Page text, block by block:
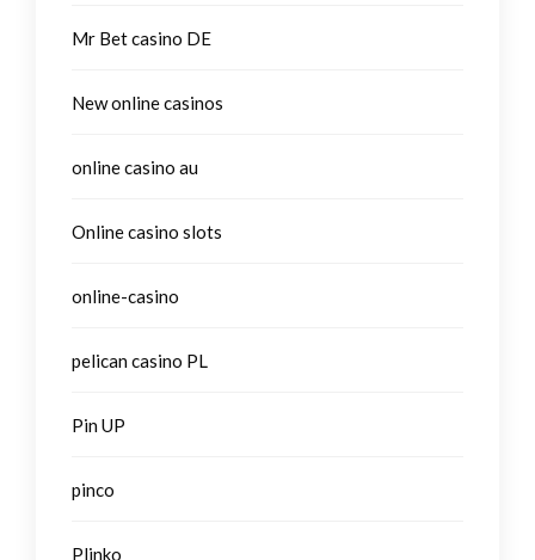
Mr Bet casino DE
New online casinos
online casino au
Online casino slots
online-casino
pelican casino PL
Pin UP
pinco
Plinko